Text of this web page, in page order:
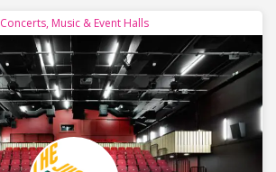
Concerts, Music & Event Halls